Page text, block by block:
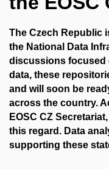
The Czech Republic
the National Data
discussions focused
data, these
and will soon be
across the country.
EOSC CZ
this regard. Data
supporting these